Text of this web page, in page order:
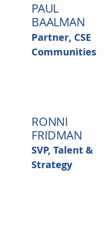
PAUL
BAALMAN
Partner, CSE
Communities
RONNI
FRIDMAN
SVP, Talent &
Strategy